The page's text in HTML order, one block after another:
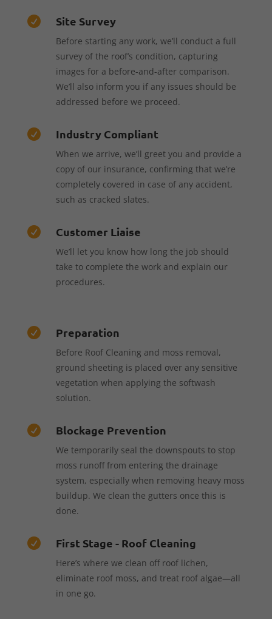
 Site Survey
Before starting any work, we’ll conduct a full
survey of the roof’s condition, capturing
images for a before-and-after comparison.
We’ll also inform you if any issues should be
addressed before we proceed.
 Industry Compliant
When we arrive, we’ll greet you and provide a
copy of our insurance, confirming that we’re
completely covered in case of any accident,
such as cracked slates.
 Customer Liaise
We’ll let you know how long the job should
take to complete the work and explain our
procedures.
 Preparation
Before Roof Cleaning and moss removal,
ground sheeting is placed over any sensitive
vegetation when applying the softwash
solution.
 Blockage Prevention
We temporarily seal the downspouts to stop
moss runoff from entering the drainage
system, especially when removing heavy moss
buildup. We clean the gutters once this is
done.
 First Stage - Roof Cleaning
Here’s where we clean off roof lichen,
eliminate roof moss, and treat roof algae—all
in one go.